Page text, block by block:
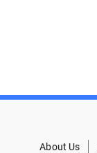
About Us